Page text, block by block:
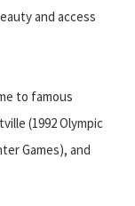
and access
to famous
(1992 Olympic
Games), and